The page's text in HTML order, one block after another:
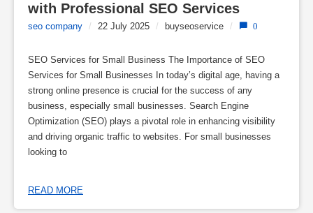
with Professional SEO Services
seo company / 22 July 2025 / buyseoservice / 0
SEO Services for Small Business The Importance of SEO
Services for Small Businesses In today’s digital age, having a
strong online presence is crucial for the success of any
business, especially small businesses. Search Engine
Optimization (SEO) plays a pivotal role in enhancing visibility
and driving organic traffic to websites. For small businesses
looking to
READ MORE